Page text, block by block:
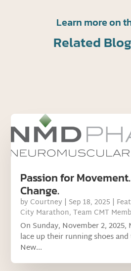
Learn more on
Related
Passion for
Change.
by Courtney | Sep 18, 2025 |
City Marathon,Team CMT
On Sunday, November 2,
lace up their running shoes
New...